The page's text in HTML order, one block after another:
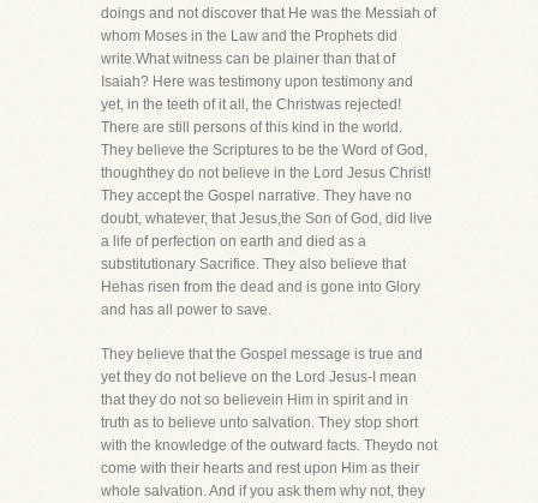
doings and not discover that He was the Messiah of
whom Moses in the Law and the Prophets did
write.What witness can be plainer than that of
Isaiah? Here was testimony upon testimony and
yet, in the teeth of it all, the Christwas rejected!
There are still persons of this kind in the world.
They believe the Scriptures to be the Word of God,
thoughthey do not believe in the Lord Jesus Christ!
They accept the Gospel narrative. They have no
doubt, whatever, that Jesus,the Son of God, did live
a life of perfection on earth and died as a
substitutionary Sacrifice. They also believe that
Hehas risen from the dead and is gone into Glory
and has all power to save.
They believe that the Gospel message is true and
yet they do not believe on the Lord Jesus-I mean
that they do not so believein Him in spirit and in
truth as to believe unto salvation. They stop short
with the knowledge of the outward facts. Theydo not
come with their hearts and rest upon Him as their
whole salvation. And if you ask them why not, they